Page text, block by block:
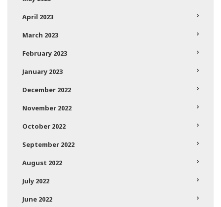
April 2023
March 2023
February 2023
January 2023
December 2022
November 2022
October 2022
September 2022
August 2022
July 2022
June 2022